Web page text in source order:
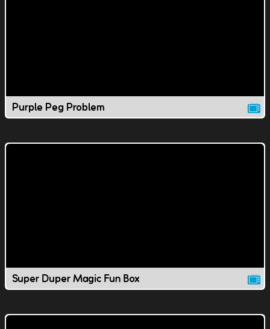
Purple Peg Problem
Super Duper Magic Fun Box